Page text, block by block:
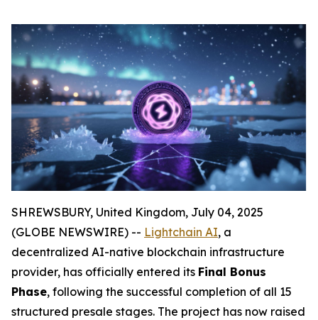
SHREWSBURY, United Kingdom, July 04, 2025
(GLOBE NEWSWIRE) -- Lightchain AI, a
decentralized AI-native blockchain infrastructure
provider, has officially entered its Final Bonus
Phase, following the successful completion of all 15
structured presale stages. The project has now raised